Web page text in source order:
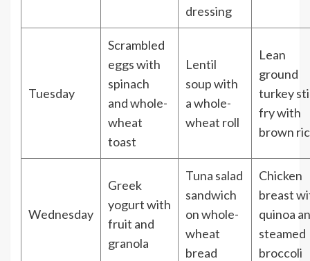
dressing
Tuesday
Scrambled
eggs with
spinach
and whole-
wheat
toast
Lentil
soup with
a whole-
wheat roll
Lean
ground
turkey
fry with
brown
Wednesday
Greek
yogurt with
fruit and
granola
Tuna salad
sandwich
on whole-
wheat
bread
Chicken
breast
quinoa
steamed
broccoli